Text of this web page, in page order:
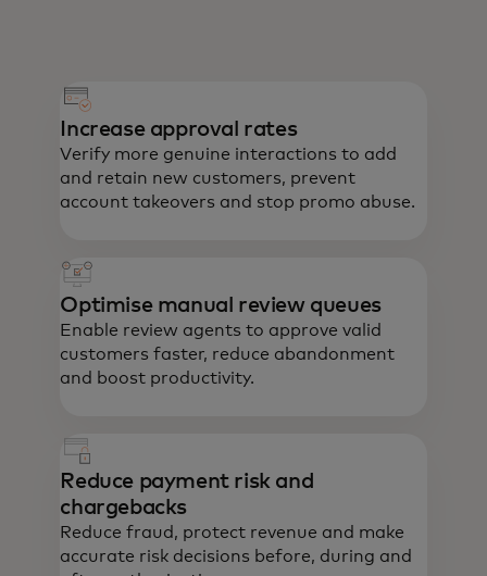
Increase approval rates
Verify more genuine interactions to add
and retain new customers, prevent
account takeovers and stop promo abuse.
Optimise manual review queues
Enable review agents to approve valid
customers faster, reduce abandonment
and boost productivity.
Reduce payment risk and
chargebacks
Reduce fraud, protect revenue and make
accurate risk decisions before, during and